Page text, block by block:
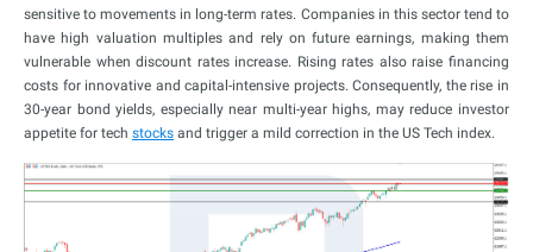
sensitive to movements in long-term rates. Companies in this sector tend to
have high valuation multiples and rely on future earnings, making them
vulnerable when discount rates increase. Rising rates also raise financing
costs for innovative and capital-intensive projects. Consequently, the rise in
30-year bond yields, especially near multi-year highs, may reduce investor
appetite for tech stocks and trigger a mild correction in the US Tech index.